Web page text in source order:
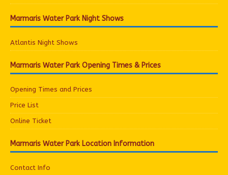
Marmaris Water Park Night Shows
Atlantis Night Shows
Marmaris Water Park Opening Times & Prices
Opening Times and Prices
Price List
Online Ticket
Marmaris Water Park Location Information
Contact Info